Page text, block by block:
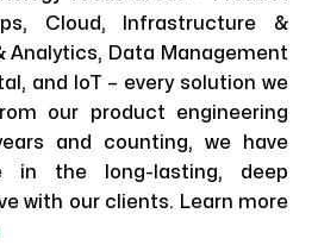
Cloud, Infrastructure &
Analytics, Data Management
and IoT – every solution we
our product engineering
and counting, we have
in the long-lasting, deep
with our clients. Learn more